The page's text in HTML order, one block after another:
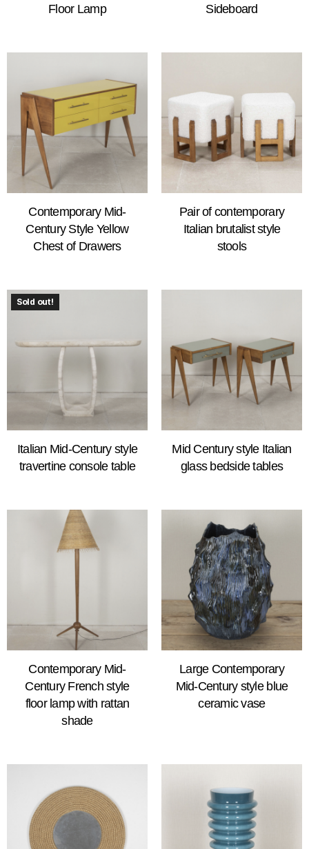
Floor Lamp
Sideboard
Contemporary Mid-
Century Style Yellow
Chest of Drawers
Pair of contemporary
Italian brutalist style
stools
Sold out!
Italian Mid-Century style
travertine console table
Mid Century style Italian
glass bedside tables
Contemporary Mid-
Century French style
floor lamp with rattan
shade
Large Contemporary
Mid-Century style blue
ceramic vase